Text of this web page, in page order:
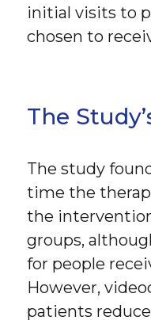
initial visits to
chosen to
The
The study
time the
the
groups,
for people
However,
patients